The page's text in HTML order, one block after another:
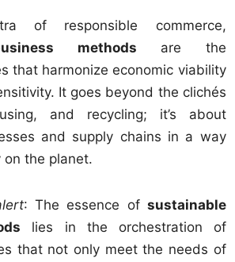
of responsible commerce,
methods are the
that harmonize economic viability
It goes beyond the clichés
and recycling; it’s about
and supply chains in a way
the planet.
: The essence of sustainable
lies in the orchestration of
that not only meet the needs of